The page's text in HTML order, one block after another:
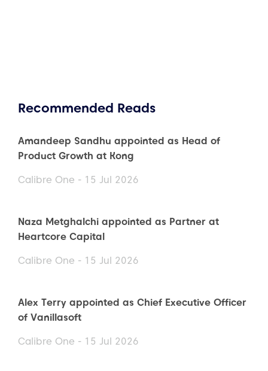
Recommended Reads
Amandeep Sandhu appointed as Head of
Product Growth at Kong
Calibre One - 15 Jul 2026
Naza Metghalchi appointed as Partner at
Heartcore Capital
Calibre One - 15 Jul 2026
Alex Terry appointed as Chief Executive Officer
of Vanillasoft
Calibre One - 15 Jul 2026